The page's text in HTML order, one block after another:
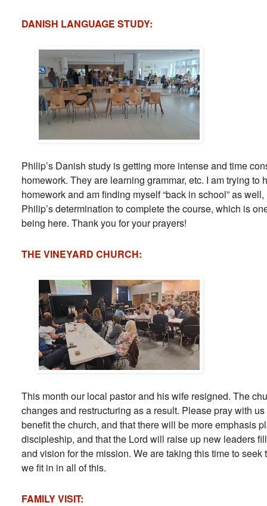
DANISH LANGUAGE STUDY:
Philip’s Danish study is getting more intense and time
homework. They are learning grammar, etc. I am trying to
homework and am finding myself “back in school” as
Philip’s determination to complete the course, which is
being here. Thank you for your prayers!
THE VINEYARD CHURCH:
This month our local pastor and his wife resigned. The
changes and restructuring as a result. Please pray with
benefit the church, and that there will be more emphasis
discipleship, and that the Lord will raise up new leaders
and vision for the mission. We are taking this time to seek
we fit in in all of this.
FAMILY VISIT: